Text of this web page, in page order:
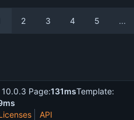
2 3 4 5 ...
10.0.3 Page:131msTemplate:
API